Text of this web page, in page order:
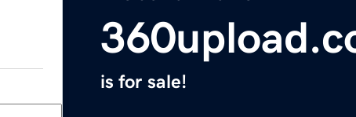
is for sale!